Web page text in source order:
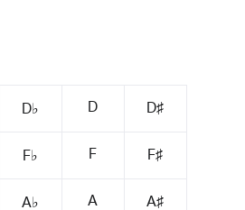
D♭ D D♯
F♭ F F♯
A♭ A A♯